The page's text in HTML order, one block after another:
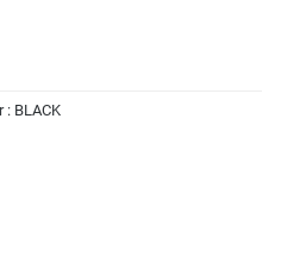
BLACK